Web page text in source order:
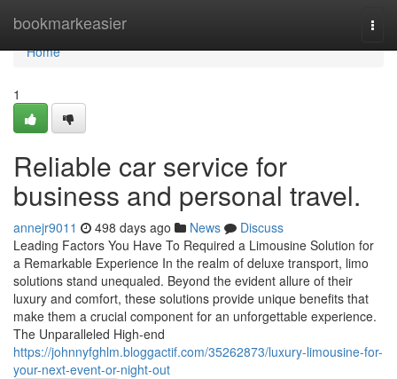
bookmarkeasier
Home
Home
1
Reliable car service for
business and personal travel.
annejr9011 498 days ago News
Discuss
Leading Factors You Have To Required a Limousine Solution for
a Remarkable Experience In the realm of deluxe transport, limo
solutions stand unequaled. Beyond the evident allure of their
luxury and comfort, these solutions provide unique benefits that
make them a crucial component for an unforgettable experience.
The Unparalleled High-end
https://johnnyfghlm.bloggactif.com/35262873/luxury-limousine-for-
your-next-event-or-night-out